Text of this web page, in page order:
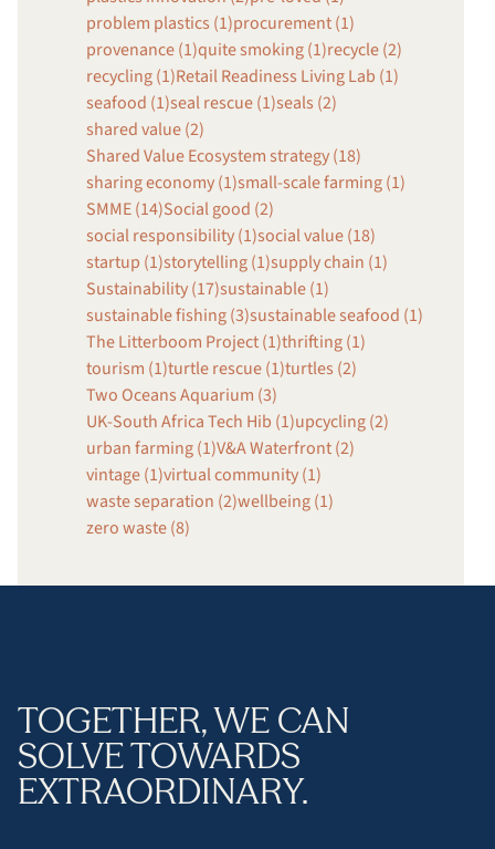
problem plastics (1)procurement (1)
provenance (1)quite smoking (1)recycle (2)
recycling (1)Retail Readiness Living Lab (1)
seafood (1)seal rescue (1)seals (2)
shared value (2)
Shared Value Ecosystem strategy (18)
sharing economy (1)small-scale farming (1)
SMME (14)Social good (2)
social responsibility (1)social value (18)
startup (1)storytelling (1)supply chain (1)
Sustainability (17)sustainable (1)
sustainable fishing (3)sustainable seafood (1)
The Litterboom Project (1)thrifting (1)
tourism (1)turtle rescue (1)turtles (2)
Two Oceans Aquarium (3)
UK-South Africa Tech Hib (1)upcycling (2)
urban farming (1)V&A Waterfront (2)
vintage (1)virtual community (1)
waste separation (2)wellbeing (1)
zero waste (8)
TOGETHER, WE CAN
SOLVE TOWARDS
EXTRAORDINARY.